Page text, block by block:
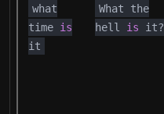
what
time is
it
What the
hell is it?